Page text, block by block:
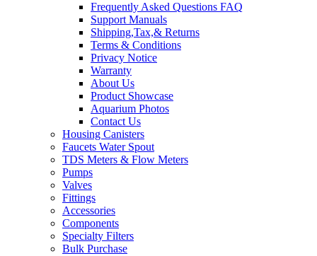
Frequently Asked Questions FAQ
Support Manuals
Shipping,Tax,& Returns
Terms & Conditions
Privacy Notice
Warranty
About Us
Product Showcase
Aquarium Photos
Contact Us
Housing Canisters
Faucets Water Spout
TDS Meters & Flow Meters
Pumps
Valves
Fittings
Accessories
Components
Specialty Filters
Bulk Purchase